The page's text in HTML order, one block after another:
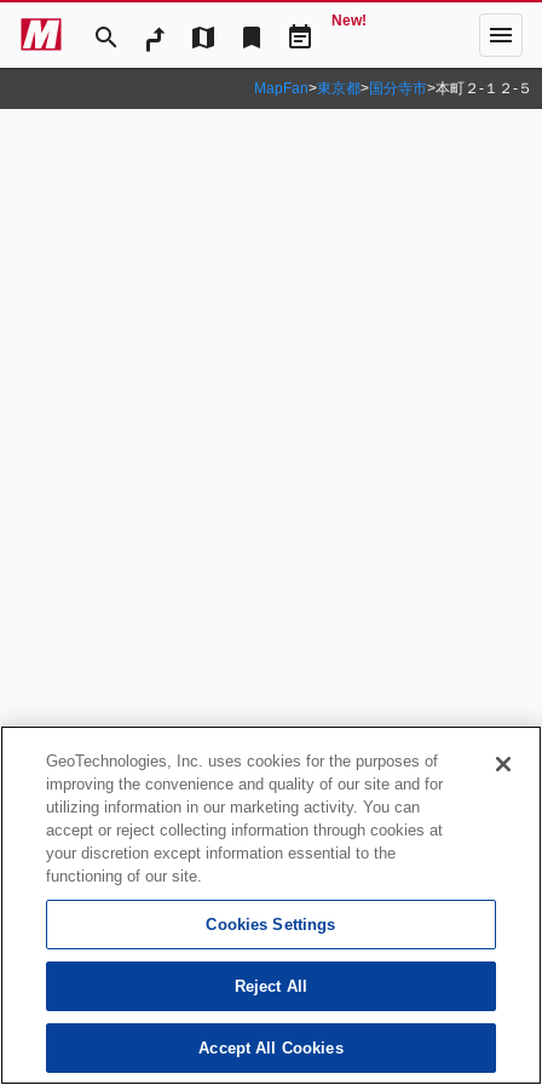
search map bookmark event_note
New! menu
MapFan>東京都>国分寺市>本町２‐１２‐５
GeoTechnologies, Inc. uses cookies for the purposes of
improving the convenience and quality of our site and for
utilizing information in our marketing activity. You can
accept or reject collecting information through cookies at
your discretion except information essential to the
functioning of our site.
Cookies Settings
Reject All
Accept All Cookies